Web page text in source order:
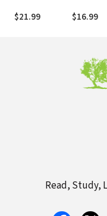
Underlying
Issues That
$21.99
Rogues,
$16.99
Read, Study,